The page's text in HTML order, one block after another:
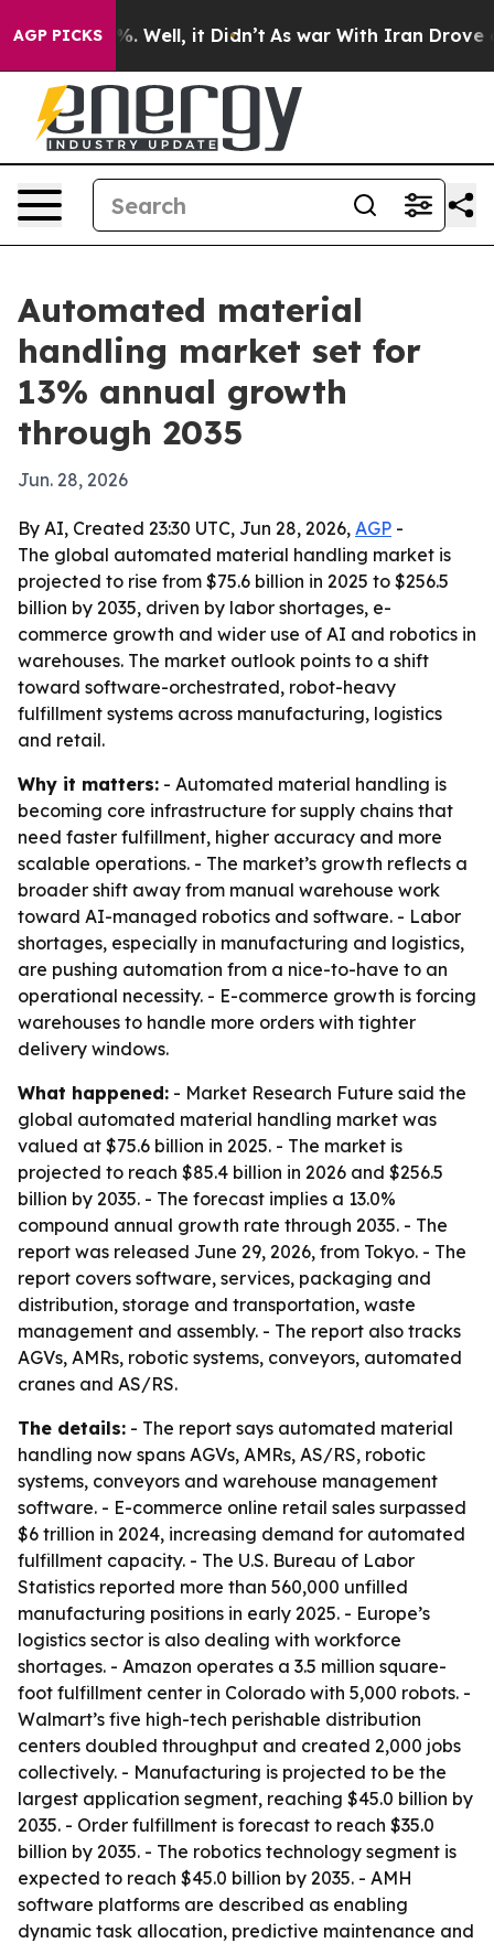
AGP PICKS
40%. Well, it Didn’t As war With Iran Drove oil
Automated material
handling market set for
13% annual growth
through 2035
Jun. 28, 2026
By AI, Created 23:30 UTC, Jun 28, 2026, AGP -
The global automated material handling market is
projected to rise from $75.6 billion in 2025 to $256.5
billion by 2035, driven by labor shortages, e-
commerce growth and wider use of AI and robotics in
warehouses. The market outlook points to a shift
toward software-orchestrated, robot-heavy
fulfillment systems across manufacturing, logistics
and retail.
Why it matters: - Automated material handling is
becoming core infrastructure for supply chains that
need faster fulfillment, higher accuracy and more
scalable operations. - The market’s growth reflects a
broader shift away from manual warehouse work
toward AI-managed robotics and software. - Labor
shortages, especially in manufacturing and logistics,
are pushing automation from a nice-to-have to an
operational necessity. - E-commerce growth is forcing
warehouses to handle more orders with tighter
delivery windows.
What happened: - Market Research Future said the
global automated material handling market was
valued at $75.6 billion in 2025. - The market is
projected to reach $85.4 billion in 2026 and $256.5
billion by 2035. - The forecast implies a 13.0%
compound annual growth rate through 2035. - The
report was released June 29, 2026, from Tokyo. - The
report covers software, services, packaging and
distribution, storage and transportation, waste
management and assembly. - The report also tracks
AGVs, AMRs, robotic systems, conveyors, automated
cranes and AS/RS.
The details: - The report says automated material
handling now spans AGVs, AMRs, AS/RS, robotic
systems, conveyors and warehouse management
software. - E-commerce online retail sales surpassed
$6 trillion in 2024, increasing demand for automated
fulfillment capacity. - The U.S. Bureau of Labor
Statistics reported more than 560,000 unfilled
manufacturing positions in early 2025. - Europe’s
logistics sector is also dealing with workforce
shortages. - Amazon operates a 3.5 million square-
foot fulfillment center in Colorado with 5,000 robots. -
Walmart’s five high-tech perishable distribution
centers doubled throughput and created 2,000 jobs
collectively. - Manufacturing is projected to be the
largest application segment, reaching $45.0 billion by
2035. - Order fulfillment is forecast to reach $35.0
billion by 2035. - The robotics technology segment is
expected to reach $45.0 billion by 2035. - AMH
software platforms are described as enabling
dynamic task allocation, predictive maintenance and